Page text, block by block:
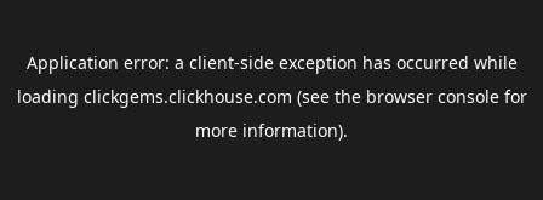
Application error: a client-side exception has occurred while
loading clickgems.clickhouse.com (see the browser consolefor
more information).